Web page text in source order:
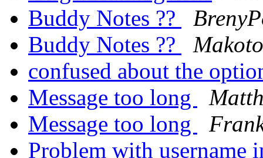
Buddy Notes ??
Buddy Notes ??
Makoto
confused about the
Message too long
Message too long
Problem with username